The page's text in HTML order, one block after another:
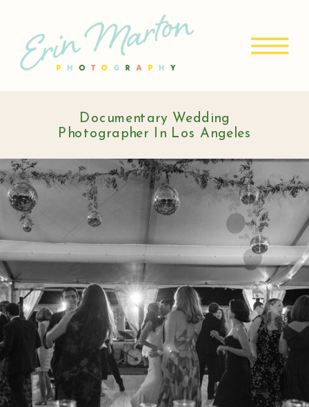
Documentary Wedding
Photographer In Los Angeles